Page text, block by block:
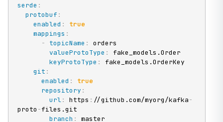
serde :
protobuf :
enabled :
true
mappings :
-
topicName :
orders
valueProtoType :
fake_models.Order
keyProtoType :
fake_models.OrderKey
git :
enabled :
true
repository :
url: https : //github.com/myorg/kafka-
proto -files.git
branch :
master